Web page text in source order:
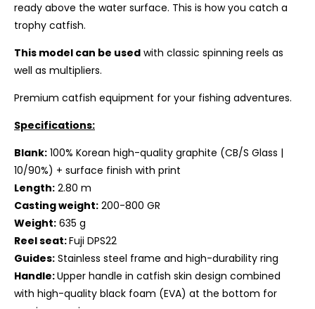
ready above the water surface. This is how you catch a
trophy catfish.
This model can be used with classic spinning reels as
well as multipliers.
Premium catfish equipment for your fishing adventures.
Specifications:
Blank: 100% Korean high-quality graphite (CB/S Glass |
10/90%) + surface finish with print
Length: 2.80 m
Casting weight: 200-800 GR
Weight: 635 g
Reel seat:Fuji DPS22
Guides: Stainless steel frame and high-durability ring
Handle:Upper handle in catfish skin design combined
with high-quality black foam (EVA) at the bottom for